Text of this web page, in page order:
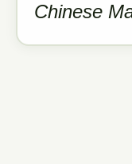
Chinese